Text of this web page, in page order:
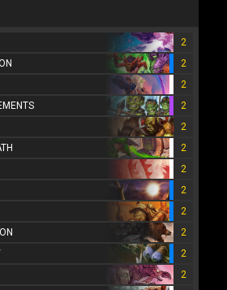
2
2
2
2
2
2
2
2
2
2
2
2